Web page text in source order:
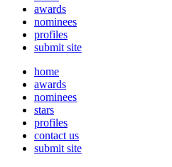
awards
nominees
profiles
submit site
home
awards
nominees
stars
profiles
contact us
submit site